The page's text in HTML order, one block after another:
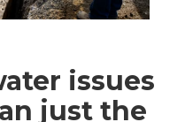
issues
just the